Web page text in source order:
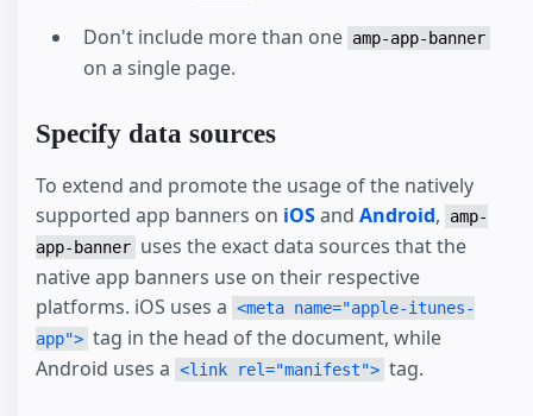
Don't include more than one amp-app-banner
on a single page.
Specify data sources
To extend and promote the usage of the natively
supported app banners on iOSand Android,
amp-
app-banner uses the exact data sources that the
native app banners use on their respective
platforms. iOS uses a <meta name="apple-itunes-
app"> tag in the head of the document, while
Android uses a <link rel="manifest"> tag.